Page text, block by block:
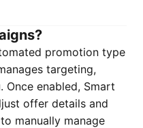
promotion type
targeting,
enabled, Smart
offer details and
manually manage